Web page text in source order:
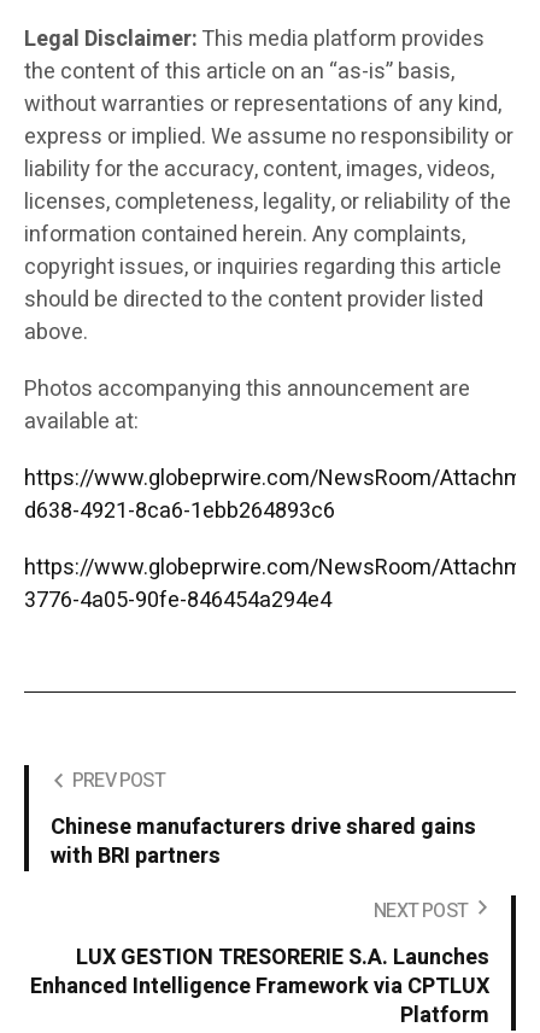
Legal Disclaimer:This media platform provides
the content of this article on an “as-is” basis,
without warranties or representations of any kind,
express or implied. We assume no responsibility or
liability for the accuracy, content, images, videos,
licenses, completeness, legality, or reliability of the
information contained herein. Any complaints,
copyright issues, or inquiries regarding this article
should be directed to the content provider listed
above.
Photos accompanying this announcement are
available at:
https://www.globeprwire.com/NewsRoom/
d638-4921-8ca6-1ebb264893c6
https://www.globeprwire.com/NewsRoom/
3776-4a05-90fe-846454a294e4
PREV POST
Chinese manufacturers drive shared gains
with BRI partners
NEXT POST
LUX GESTION TRESORERIE S.A. Launches
Enhanced Intelligence Framework via CPTLUX
Platform